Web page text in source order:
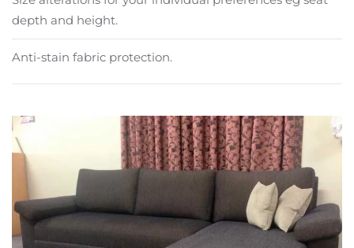
depth and height.
Anti-stain fabric protection.